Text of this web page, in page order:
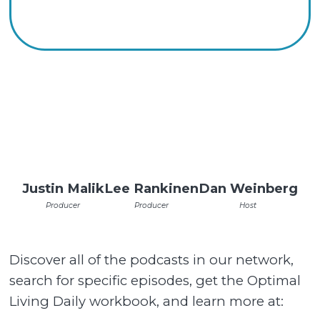
Justin Malik
Producer
Lee Rankinen
Producer
Dan Weinberg
Host
Discover all of the podcasts in our network,
search for specific episodes, get the Optimal
Living Daily workbook, and learn more at: